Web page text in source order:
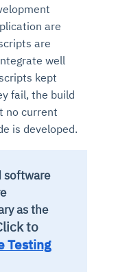
are
are
well
kept
fail, the build
no current
is developed.
software
as the
to
Testing